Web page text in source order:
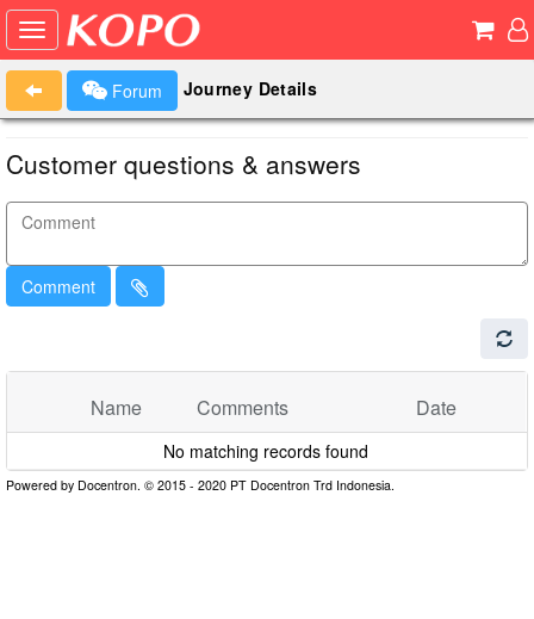
Forum Journey Details
Customer questions & answers
Comment
Name Comments Date
No matching records found